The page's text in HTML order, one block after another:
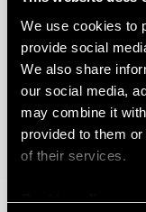
We use cookies to
provide social
We also share
our social media,
may combine it
provided to them
of their services.
Cookie policy